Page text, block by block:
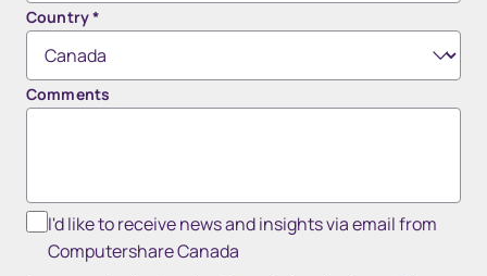
Country*
Comments
I'd like to receive news and insights via email from
Computershare Canada